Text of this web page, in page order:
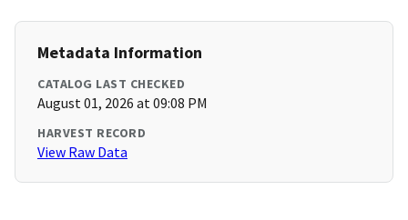
Metadata Information
CATALOG LAST CHECKED
August 01, 2026 at 09:08 PM
HARVEST RECORD
View Raw Data